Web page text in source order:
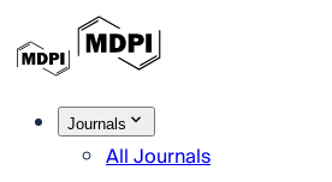
Journals
All Journals